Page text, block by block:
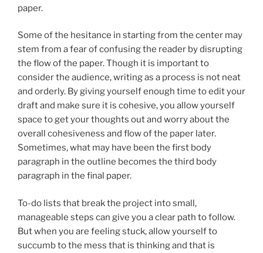
paper.
Some of the hesitance in starting from the center may
stem from a fear of confusing the reader by disrupting
the flow of the paper. Though it is important to
consider the audience, writing as a process is not neat
and orderly. By giving yourself enough time to edit your
draft and make sure it is cohesive, you allow yourself
space to get your thoughts out and worry about the
overall cohesiveness and flow of the paper later.
Sometimes, what may have been the first body
paragraph in the outline becomes the third body
paragraph in the final paper.
To-do lists that break the project into small,
manageable steps can give you a clear path to follow.
But when you are feeling stuck, allow yourself to
succumb to the mess that is thinking and that is